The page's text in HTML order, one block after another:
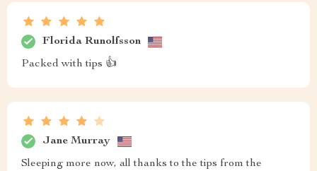
Florida Runolfsson
Packed with tips 👍
Jane Murray
Sleeping more now, all thanks to the tips from the